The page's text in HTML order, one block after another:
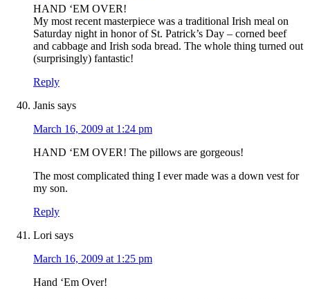
HAND ‘EM OVER!
My most recent masterpiece was a traditional Irish meal on
Saturday night in honor of St. Patrick’s Day – corned beef
and cabbage and Irish soda bread. The whole thing turned out
(surprisingly) fantastic!
Reply
Janis says
March 16, 2009 at 1:24 pm
HAND ‘EM OVER! The pillows are gorgeous!
The most complicated thing I ever made was a down vest for
my son.
Reply
Lori says
March 16, 2009 at 1:25 pm
Hand ‘Em Over!